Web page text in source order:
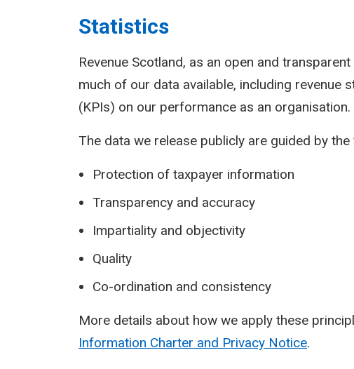
Statistics
Revenue Scotland, as an open and
much of our data available, including revenue
(KPIs) on our performance as an organisation.
The data we release publicly are guided by
Protection of taxpayer information
Transparency and accuracy
Impartiality and objectivity
Quality
Co-ordination and consistency
More details about how we apply these
Information Charter and Privacy Notice.